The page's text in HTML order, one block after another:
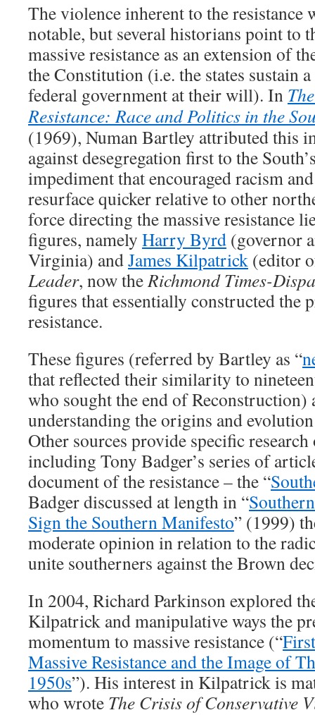
The violence inherent to the resistance
notable, but several historians point to
massive resistance as an extension of
the Constitution (i.e. the states sustain
federal government at their will). In
Resistance: Race and Politics in the
(1969), Numan Bartley attributed this
against desegregation first to the
impediment that encouraged racism
resurface quicker relative to other
force directing the massive resistance
figures, namely Harry Byrd (governor
Virginia) andJames Kilpatrick (editor
Leader, now theRichmond Times-
figures that essentially constructed the
resistance.
These figures (referred by Bartley as “
that reflected their similarity to
who sought the end of Reconstruction)
understanding the origins and
Other sources provide specific
including Tony Badger’s series of
document of the resistance – the “
Badger discussed at length in “
Sign the Southern Manifesto” (1999)
moderate opinion in relation to the
unite southerners against the Brown
In 2004, Richard Parkinson explored
Kilpatrick and manipulative ways the
momentum to massive resistance (“
Massive Resistance and the Image of
1950s”). His interest in Kilpatrick is
who wrote The Crisis of Conservative